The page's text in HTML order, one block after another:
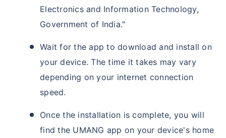
Electronics and Information Technology,
Government of India."
Wait for the app to download and install on
your device. The time it takes may vary
depending on your internet connection
speed.
Once the installation is complete, you will
find the UMANG app on your device's home